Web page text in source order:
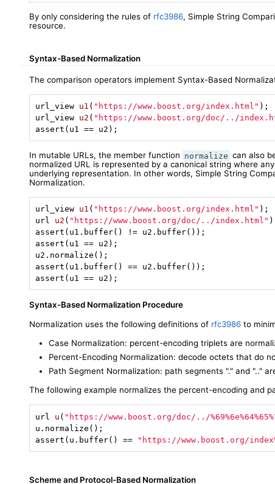
By only considering the rules of rfc3986, Simple String
resource.
Syntax-Based Normalization
The comparison operators implement Syntax-Based
url_view u1 ( "https://www.boost.org/index.html" )
url_view u2 ( "https://www.boost.org/doc/../
assert(u1 == u2);
In mutable URLs, the member function normalize can also
normalized URL is represented by a canonical string where
underlying representation. In other words, Simple String
Normalization.
url_view u1 ( "https://www.boost.org/index.html" )
url u2 ( "https://www.boost.org/doc/../index.html" )
assert(u1.buffer() != u2.buffer());
assert(u1 == u2);
u2.normalize();
assert(u1.buffer() == u2.buffer());
assert(u1 == u2);
Syntax-Based Normalization Procedure
Normalization uses the following definitions of rfc3986 to
Case Normalization: percent-encoding triplets are
Percent-Encoding Normalization: decode octets that do
Path Segment Normalization: path segments "." and ".."
The following example normalizes the percent-encoding and
url u ( "https://www.boost.org/doc/../
u.normalize();
assert(u.buffer() ==
"https://www.boost.org/
Scheme and Protocol-Based Normalization